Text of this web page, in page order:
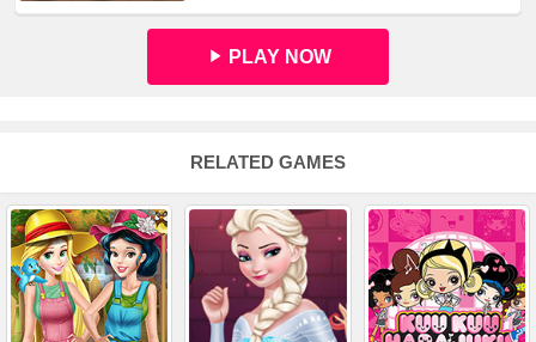
PLAY NOW
RELATED GAMES